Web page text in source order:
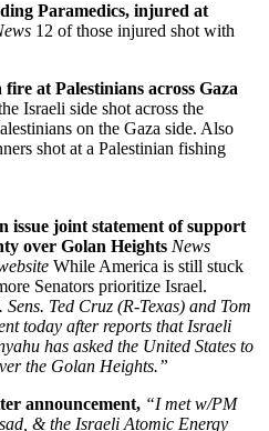
Paramedics, injured at
12 of those injured shot with
at Palestinians across Gaza
Israeli side shot across the
on the Gaza side. Also
shot at a Palestinian fishing
issue joint statement of support
over Golan Heights News
While America is still stuck
Senators prioritize Israel.
Sens. Ted Cruz (R-Texas) and Tom
today after reports that Israeli
has asked the United States to
the Golan Heights.”
announcement, “I met w/PM
& the Israeli Atomic Energy